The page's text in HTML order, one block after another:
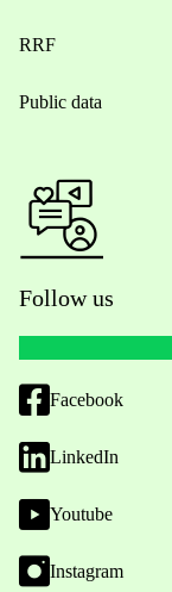
RRF
Public data
Follow us
Facebook
LinkedIn
Youtube
Instagram